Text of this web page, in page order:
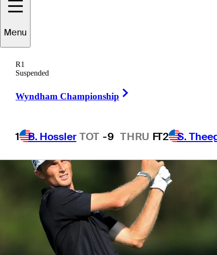
Menu
R1
Suspended
Wyndham Championship
1 B. Hossler TOT -9 THRU FT2 S.
Membership
2 Min ReadLatest